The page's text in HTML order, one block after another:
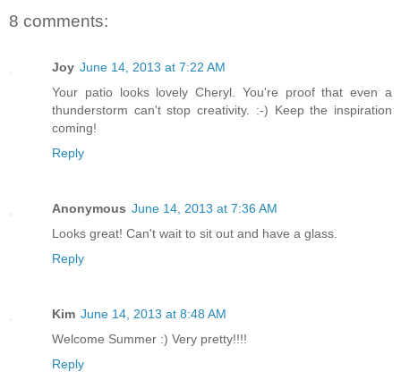
8 comments:
Joy June 14, 2013 at 7:22 AM
Your patio looks lovely Cheryl. You're proof that even a
thunderstorm can't stop creativity. :-) Keep the inspiration
coming!
Reply
Anonymous June 14, 2013 at 7:36 AM
Looks great! Can't wait to sit out and have a glass.
Reply
Kim June 14, 2013 at 8:48 AM
Welcome Summer :) Very pretty!!!!
Reply